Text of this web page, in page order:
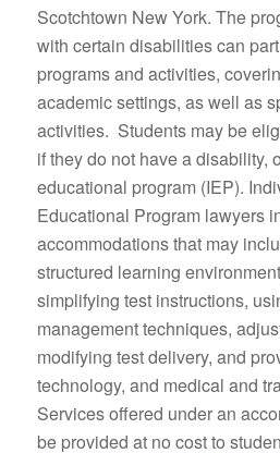
Scotchtown New York. The
with certain disabilities can
programs and activities,
academic settings, as well as
activities. Students may be
if they do not have a disability,
educational program (IEP).
Educational Program lawyers
accommodations that may
structured learning
simplifying test instructions,
management techniques,
modifying test delivery, and
technology, and medical and
Services offered under an
be provided at no cost to